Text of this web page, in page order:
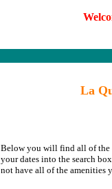
Welco
La
Below you will find all of the
your dates into the search
not have all of the amenities